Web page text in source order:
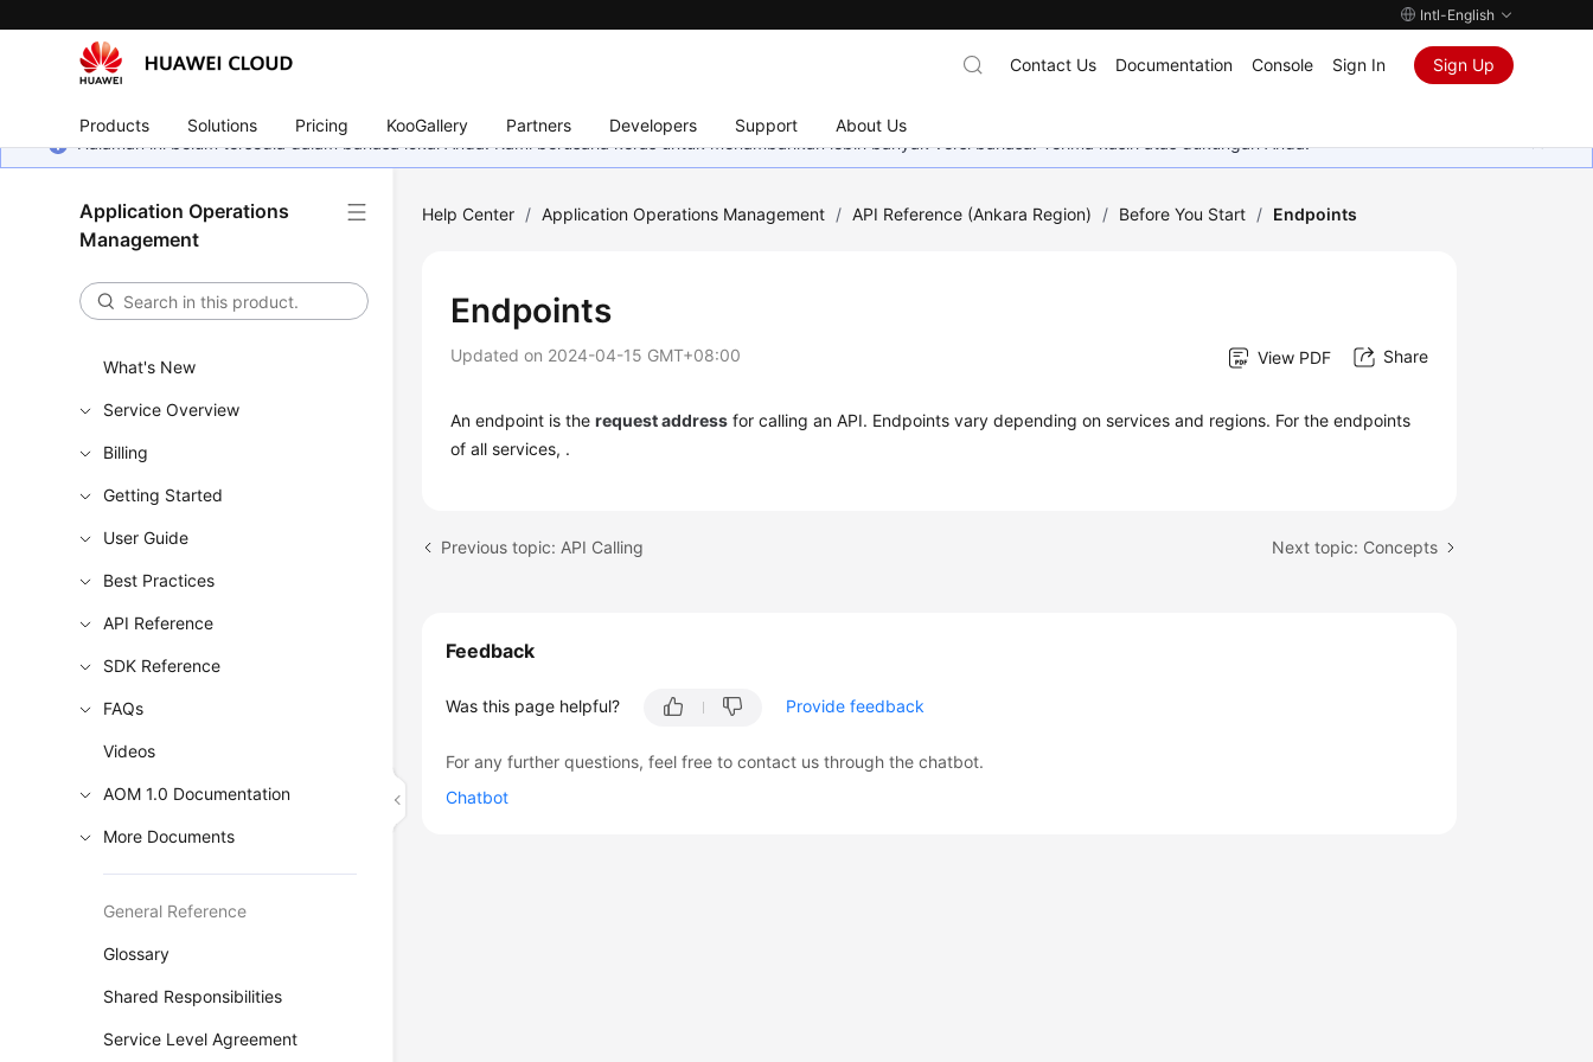
Intl-English
Products Solutions Pricing KooGallery Partners Developers Support About Us
Contact Us Documentation Console Sign In Sign Up
Halaman ini belum tersedia dalam bahasa lokal Anda. Kami berusaha keras untuk menambahkan lebih banyak versi bahasa. Terima kasih atas dukungan Anda.
Application Operations
Management
What's New
Service Overview
Billing
Getting Started
User Guide
Best Practices
API Reference
SDK Reference
FAQs
Videos
AOM 1.0 Documentation
More Documents
General Reference
Glossary
Shared Responsibilities
Service Level Agreement
Help Center / Application Operations Management / API Reference (Ankara Region) / Before You Start / Endpoints
Endpoints
Updated on 2024-04-15 GMT+08:00 View PDF Share
An endpoint is therequest address for calling an API. Endpoints vary depending on services and regions. For the endpoints
of all services, .
Previous topic: API Calling Next topic: Concepts
Feedback
Was this page helpful? Provide feedback
For any further questions, feel free to contact us through the chatbot.
Chatbot